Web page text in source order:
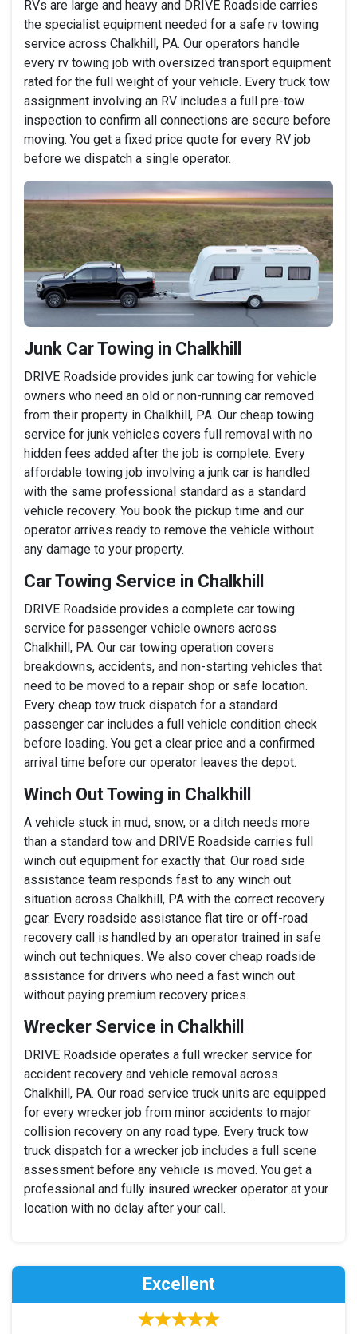
RVs are large and heavy and DRIVE Roadside carries
the specialist equipment needed for a safe rv towing
service across Chalkhill, PA. Our operators handle
every rv towing job with oversized transport equipment
rated for the full weight of your vehicle. Every truck tow
assignment involving an RV includes a full pre-tow
inspection to confirm all connections are secure before
moving. You get a fixed price quote for every RV job
before we dispatch a single operator.
Junk Car Towing in Chalkhill
DRIVE Roadside provides junk car towing for vehicle
owners who need an old or non-running car removed
from their property in Chalkhill, PA. Our cheap towing
service for junk vehicles covers full removal with no
hidden fees added after the job is complete. Every
affordable towing job involving a junk car is handled
with the same professional standard as a standard
vehicle recovery. You book the pickup time and our
operator arrives ready to remove the vehicle without
any damage to your property.
Car Towing Service in Chalkhill
DRIVE Roadside provides a complete car towing
service for passenger vehicle owners across
Chalkhill, PA. Our car towing operation covers
breakdowns, accidents, and non-starting vehicles that
need to be moved to a repair shop or safe location.
Every cheap tow truck dispatch for a standard
passenger car includes a full vehicle condition check
before loading. You get a clear price and a confirmed
arrival time before our operator leaves the depot.
Winch Out Towing in Chalkhill
A vehicle stuck in mud, snow, or a ditch needs more
than a standard tow and DRIVE Roadside carries full
winch out equipment for exactly that. Our road side
assistance team responds fast to any winch out
situation across Chalkhill, PA with the correct recovery
gear. Every roadside assistance flat tire or off-road
recovery call is handled by an operator trained in safe
winch out techniques. We also cover cheap roadside
assistance for drivers who need a fast winch out
without paying premium recovery prices.
Wrecker Service in Chalkhill
DRIVE Roadside operates a full wrecker service for
accident recovery and vehicle removal across
Chalkhill, PA. Our road service truck units are equipped
for every wrecker job from minor accidents to major
collision recovery on any road type. Every truck tow
truck dispatch for a wrecker job includes a full scene
assessment before any vehicle is moved. You get a
professional and fully insured wrecker operator at your
location with no delay after your call.
Excellent